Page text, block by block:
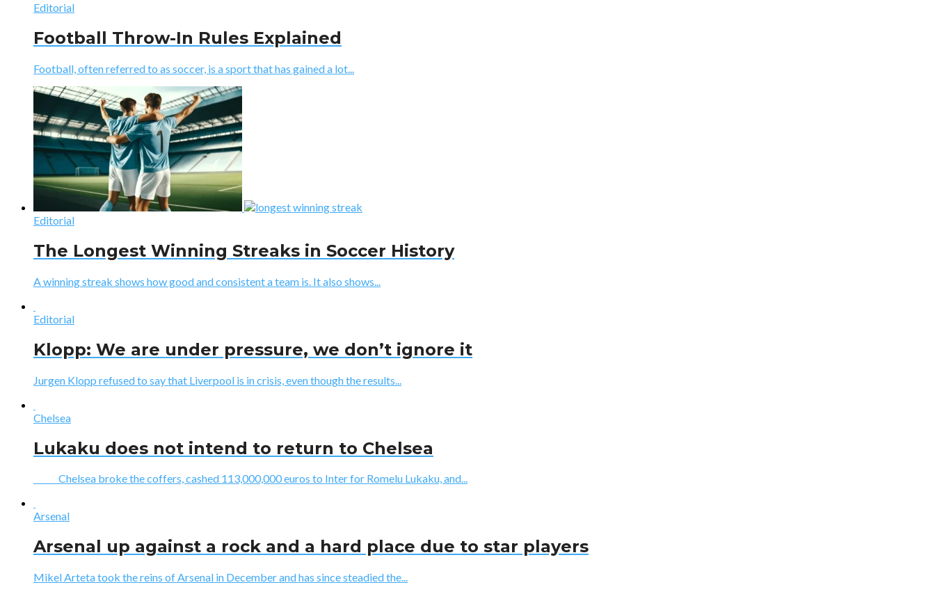
Editorial
Football Throw-In Rules Explained
Football, often referred to as soccer, is a sport that has gained a lot...
Editorial
The Longest Winning Streaks in Soccer History
A winning streak shows how good and consistent a team is. It also shows...
Editorial
Klopp: We are under pressure, we don’t ignore it
Jurgen Klopp refused to say that Liverpool is in crisis, even though the results...
Chelsea
Lukaku does not intend to return to Chelsea
Chelsea broke the coffers, cashed 113,000,000 euros to Inter for Romelu Lukaku, and...
Arsenal
Arsenal up against a rock and a hard place due to star players
Mikel Arteta took the reins of Arsenal in December and has since steadied the...